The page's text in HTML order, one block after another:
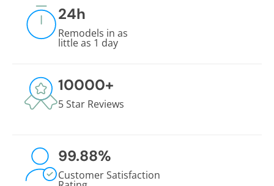
24h
Remodels in as
little as 1 day
10000+
5 Star Reviews
99.88%
Customer Satisfaction